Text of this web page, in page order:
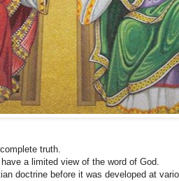
truth.
a limited view of the word of God.
doctrine before it was developed at